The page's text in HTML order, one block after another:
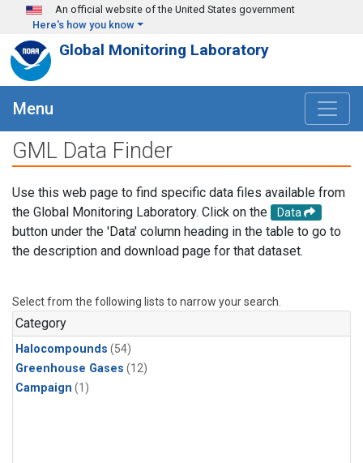
Skip to main content
An official website of the United States government
Here's how you know
Global Monitoring Laboratory
Menu
GML Data Finder
Use this web page to find specific data files available from
the Global Monitoring Laboratory. Click on the
Data
button under the 'Data' column heading in the table to go to
the description and download page for that dataset.
Select from the following lists to narrow your search.
Category
Halocompounds (54)
Greenhouse Gases (12)
Campaign (1)